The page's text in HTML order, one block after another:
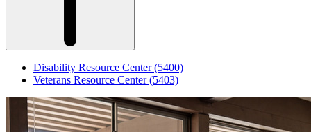
Disability Resource Center (5400)
Veterans Resource Center (5403)